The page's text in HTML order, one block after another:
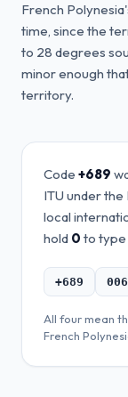
French
time, since the
to 28 degrees
minor enough
territory.
Code +689
ITU under the
local
hold 0 to type
+689
All four mean
French